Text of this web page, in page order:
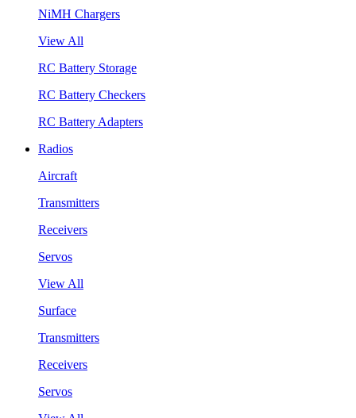
NiMH Chargers
View All
RC Battery Storage
RC Battery Checkers
RC Battery Adapters
Radios
Aircraft
Transmitters
Receivers
Servos
View All
Surface
Transmitters
Receivers
Servos